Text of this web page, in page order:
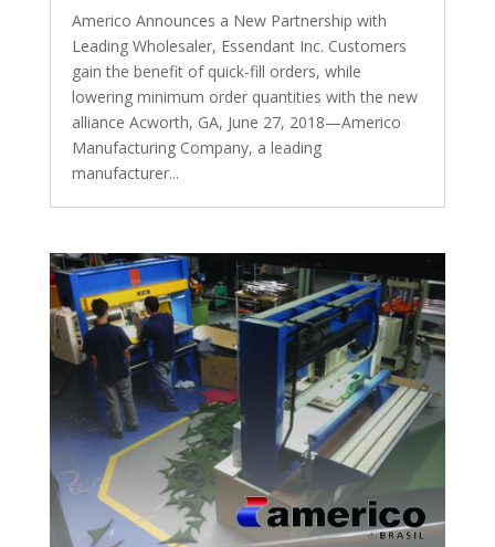
Americo Announces a New Partnership with
Leading Wholesaler, Essendant Inc. Customers
gain the benefit of quick-fill orders, while
lowering minimum order quantities with the new
alliance Acworth, GA, June 27, 2018—Americo
Manufacturing Company, a leading
manufacturer...